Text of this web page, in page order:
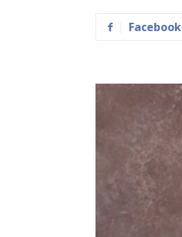
Facebook